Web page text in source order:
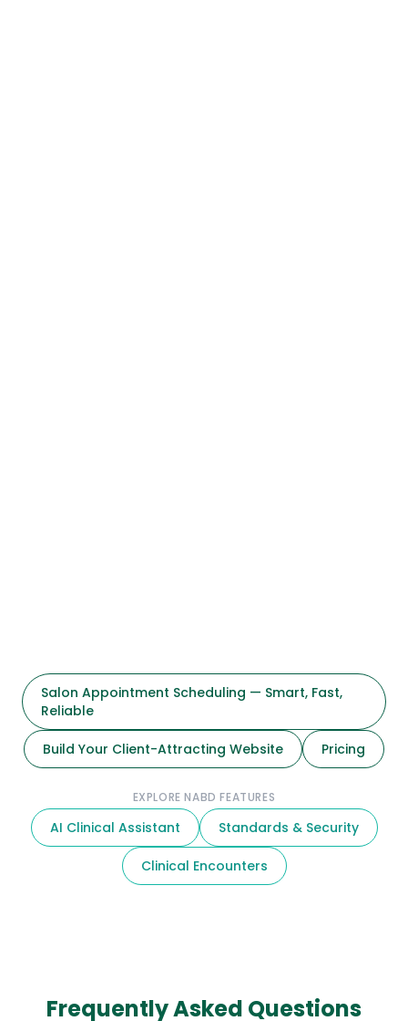
Salon Appointment Scheduling — Smart, Fast,
Reliable
Build Your Client-Attracting Website Pricing
EXPLORE NABD FEATURES
AI Clinical Assistant Standards & Security
Clinical Encounters
Frequently Asked Questions